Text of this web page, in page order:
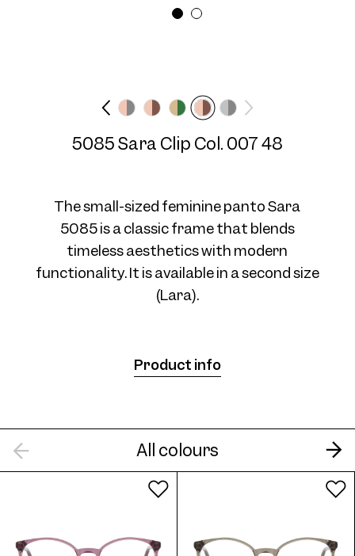
5085 Sara Clip Col. 007 48
The small-sized feminine panto Sara
5085 is a classic frame that blends
timeless aesthetics with modern
functionality. It is available in a second size
(Lara).
Product info
All colours
Frame 5085 Col. 07 48/16
Frame 5085 Col. 08 48/16
Frame 5085 Col. G 48/16